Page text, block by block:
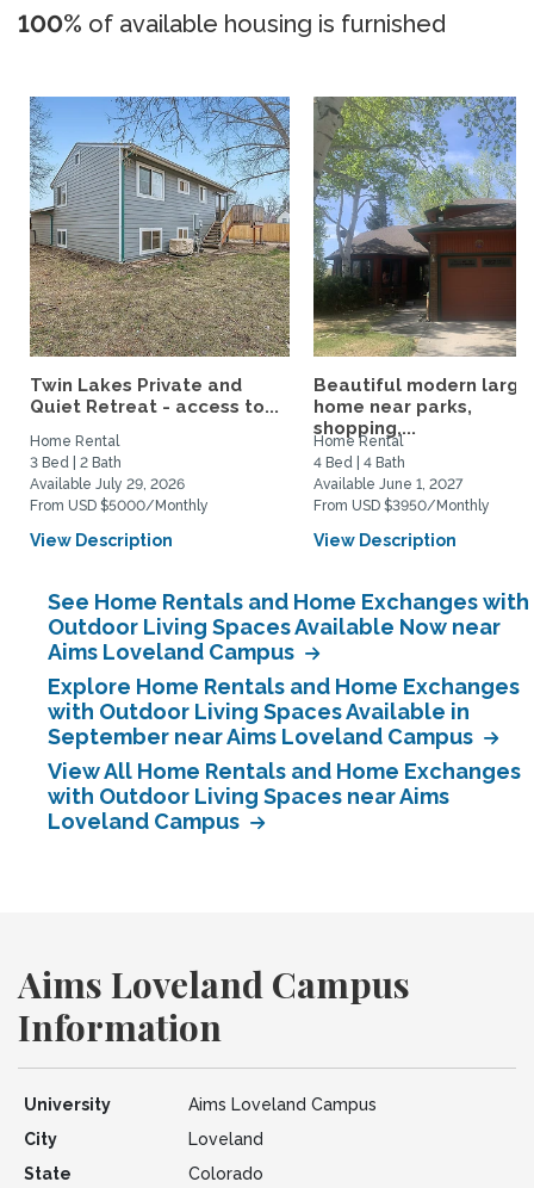
100% of available housing is furnished
Twin Lakes Private and
Quiet Retreat - access to...
Home Rental
3 Bed | 2 Bath
Available July 29, 2026
From USD $5000/Monthly
View Description
Beautiful modern large
home near parks,
shopping,...
Home Rental
4 Bed | 4 Bath
Available June 1, 2027
From USD $3950/Monthly
View Description
See Home Rentals and Home Exchanges with
Outdoor Living Spaces Available Now near
Aims Loveland Campus
Explore Home Rentals and Home Exchanges
with Outdoor Living Spaces Available in
September near Aims Loveland Campus
View All Home Rentals and Home Exchanges
with Outdoor Living Spaces near Aims
Loveland Campus
Aims Loveland Campus
Information
University
Aims Loveland Campus
City
Loveland
State
Colorado